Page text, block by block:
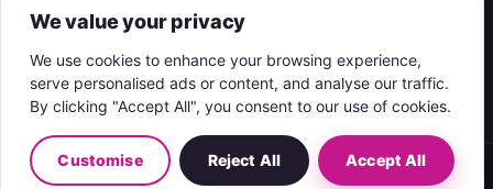
We value your privacy
We use cookies to enhance your browsing experience,
serve personalised ads or content, and analyse our traffic.
By clicking "Accept All", you consent to our use of cookies.
Customise Reject All Accept All
Office hours
7 days a week
Copyright 2026 © LA Party Rentals
English